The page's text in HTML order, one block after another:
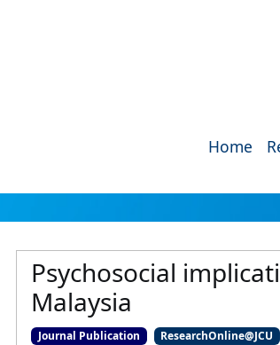
Home
Psychosocial
Malaysia
Journal Publication ResearchOnline@JCU